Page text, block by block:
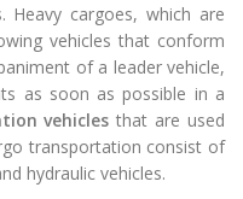
Heavy cargoes, which are
vehicles that conform
of a leader vehicle,
as soon as possible in a
vehicles that are used
transportation consist of
hydraulic vehicles.